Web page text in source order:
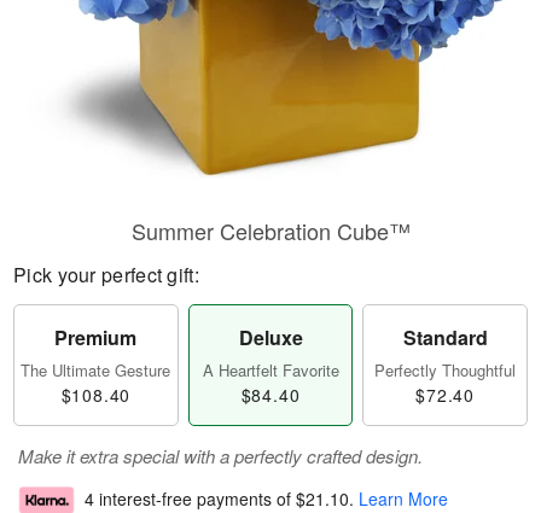
Summer Celebration Cube™
Pick your perfect gift:
Premium
The Ultimate Gesture
$108.40
Deluxe
A Heartfelt Favorite
$84.40
Standard
Perfectly Thoughtful
$72.40
Make it extra special with a perfectly crafted design.
4 interest-free payments of $21.10. Learn More